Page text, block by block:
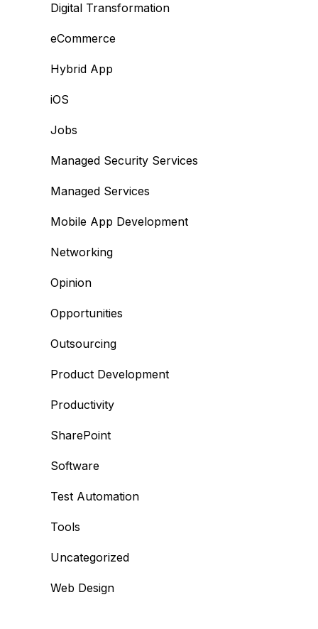
Digital Transformation
eCommerce
Hybrid App
iOS
Jobs
Managed Security Services
Managed Services
Mobile App Development
Networking
Opinion
Opportunities
Outsourcing
Product Development
Productivity
SharePoint
Software
Test Automation
Tools
Uncategorized
Web Design